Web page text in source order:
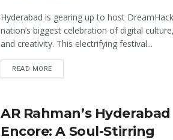
Hyderabad is gearing up to host
nation’s biggest celebration of digital
and creativity. This electrifying festival...
READ MORE
AR Rahman’s Hyderabad
Encore: A Soul-Stirring